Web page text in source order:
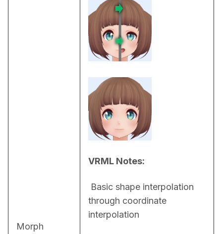
Morph
VRML Notes:
through coordinate
interpolation